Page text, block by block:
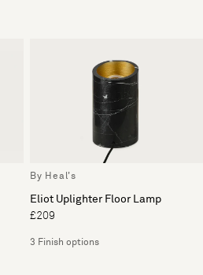
By Heal's
Eliot Uplighter Floor Lamp
£209
3 Finish options